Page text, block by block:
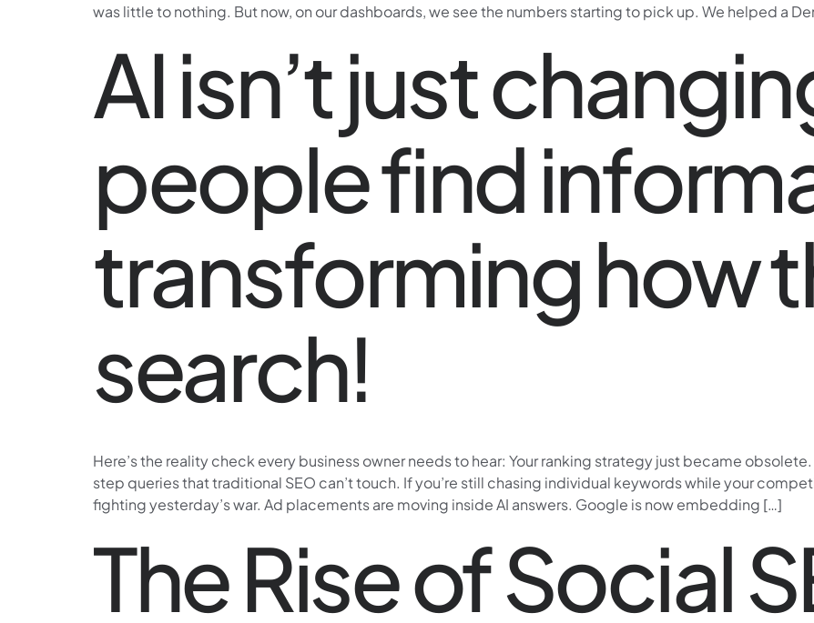
was little to nothing. But now, on our dashboards, we see the numbers starting to pick up. We helped a
AI isn’t just
people find
transforming how
search!
Here’s the reality check every business owner needs to hear: Your ranking strategy just became
step queries that traditional SEO can’t touch. If you’re still chasing individual keywords while your
fighting yesterday’s war. Ad placements are moving inside AI answers. Google is now embedding […]
The Rise of Social